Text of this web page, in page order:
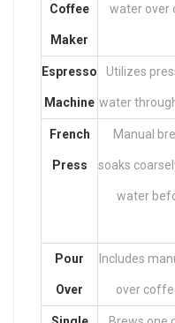
Coffee
Maker
water over
Espresso
Machine
Utilizes
water
French
Press
Manual
soaks
water
Pour
Over
Includes
over